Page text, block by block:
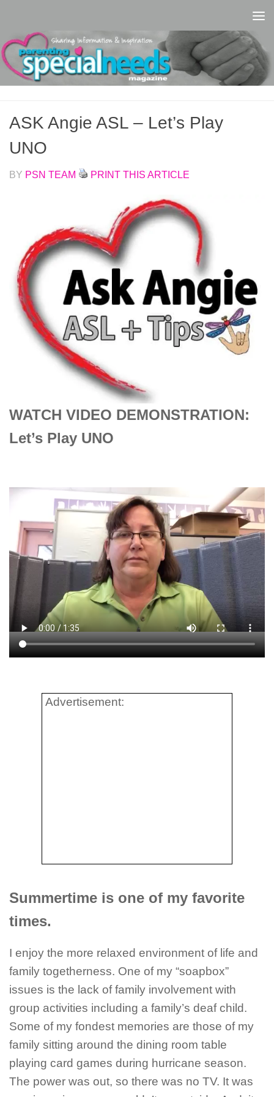
ASK Angie ASL – Let’s Play
UNO
BY PSN TEAM PRINT THIS ARTICLE
WATCH VIDEO DEMONSTRATION:
Let’s Play UNO
Advertisement:
Summertime is one of my favorite
times.
I enjoy the more relaxed environment of life and
family togetherness. One of my “soapbox”
issues is the lack of family involvement with
group activities including a family’s deaf child.
Some of my fondest memories are those of my
family sitting around the dining room table
playing card games during hurricane season.
The power was out, so there was no TV. It was